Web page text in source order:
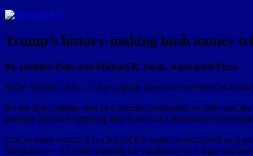
Trump’s history-making hush money
By Jennifer Peltz and Michael R. Sisak, Associated Press
NEW YORK (AP) — In a singular moment for American
It’s the first criminal trial of a former commander in chief and
produce the head-spinning split-screen of a presidential
And to some extent, it is a trial of the justice system itself as it
allegations — all while blasting the legitimacy of a legal